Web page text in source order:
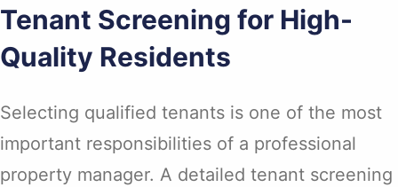
Tenant Screening for High-
Quality Residents
Selecting qualified tenants is one of the most
important responsibilities of a professional
property manager. A detailed tenant screening